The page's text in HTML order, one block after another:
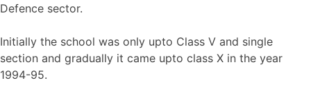
Defence sector.
Initially the school was only upto Class V and single
section and gradually it came upto class X in the year
1994-95.